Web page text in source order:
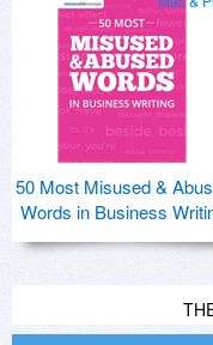
50 Most Misused &
Words in Business